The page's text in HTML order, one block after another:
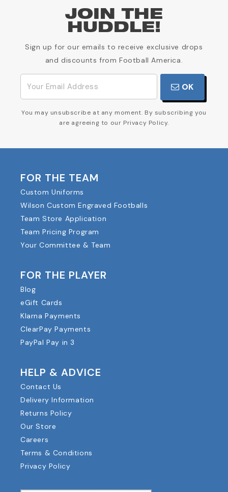
JOIN THE
HUDDLE!
Sign up for our emails to receive exclusive drops
and discounts from Football America.
OK
You may unsubscribe at any moment. By subscribing you
are agreeing to our Privacy Policy.
FOR THE TEAM
Custom Uniforms
Wilson Custom Engraved Footballs
Team Store Application
Team Pricing Program
Your Committee & Team
FOR THE PLAYER
Blog
eGift Cards
Klarna Payments
ClearPay Payments
PayPal Pay in 3
HELP & ADVICE
Contact Us
Delivery Information
Returns Policy
Our Store
Careers
Terms & Conditions
Privacy Policy